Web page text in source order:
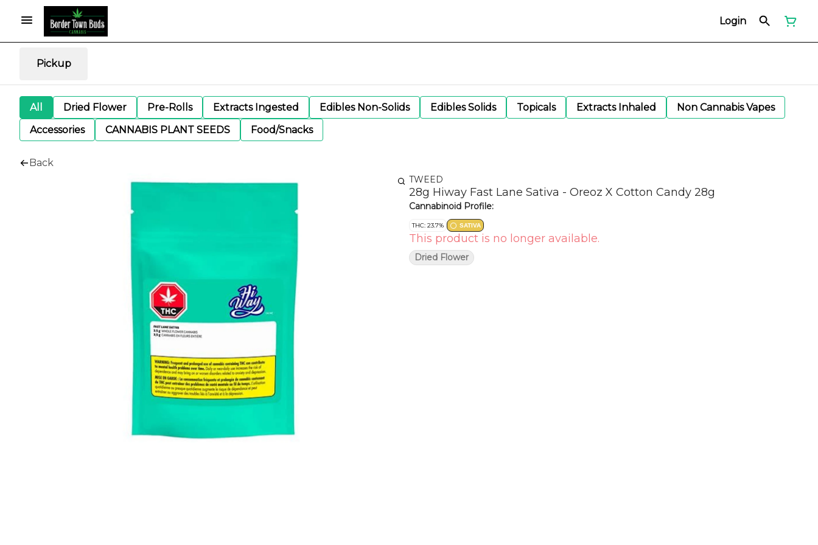
Login
Pickup
All Dried Flower Pre-Rolls Extracts Ingested Edibles Non-Solids Edibles Solids Topicals Extracts Inhaled
Non Cannabis Vapes
Accessories
CANNABIS PLANT SEEDS Food/Snacks
Back
TWEED
28g Hiway Fast Lane Sativa - Oreoz X Cotton Candy 28g
Cannabinoid Profile:
THC: 23.7% SATIVA
This product is no longer available.
Dried Flower